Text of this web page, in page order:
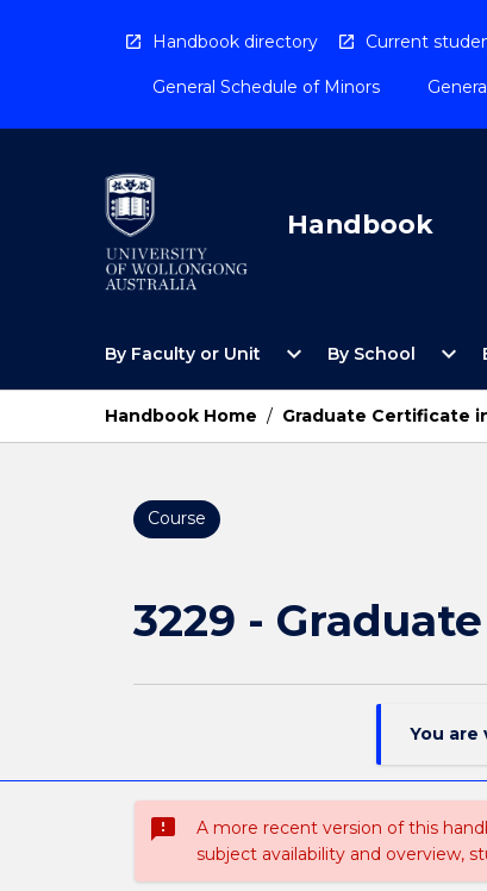
Handbook directory Current
General Schedule of Minors
Handbook
By Faculty or Unit
Open
Faculty
Unit
Menu
expand_more By School
Open
Menu
expand_more
Handbook Home / Graduate Certificate
Course
3229 -
You are
sms_failed
A more recent version of this
subject availability and overview,